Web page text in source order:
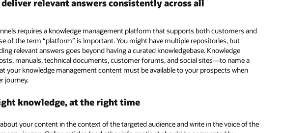
relevant answers consistently across all
requires a knowledge management platform that supports both customers and
of the term “platform” is important. You might have multiple repositories, but
relevant answers goes beyond having a curated knowledgebase. Knowledge
manuals, technical documents, customer forums, and social sites—to name a
your knowledge management content must be available to your prospects when
journey.
knowledge, at the right time
your content in the context of the targeted audience and write in the voice of the